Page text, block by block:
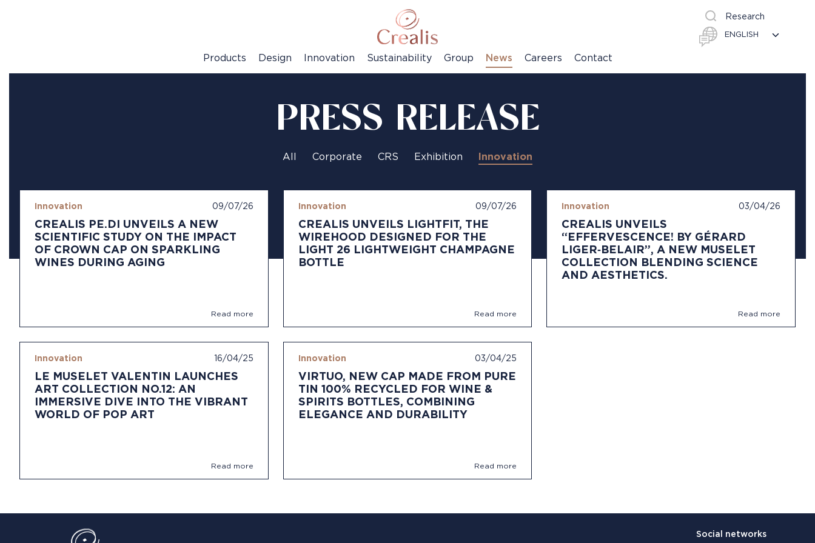
Research
Products Design Innovation Sustainability Group News Careers Contact
PRESS RELEASE
All Corporate CRS Exhibition Innovation
Innovation 09/07/26
CREALIS PE.DI UNVEILS A NEW
SCIENTIFIC STUDY ON THE IMPACT
OF CROWN CAP ON SPARKLING
WINES DURING AGING
Read more
Innovation 09/07/26
CREALIS UNVEILS LIGHTFIT, THE
WIREHOOD DESIGNED FOR THE
LIGHT 26 LIGHTWEIGHT CHAMPAGNE
BOTTLE
Read more
Innovation 03/04/26
CREALIS UNVEILS
“EFFERVESCENCE! BY GÉRARD
LIGER‑BELAIR”, A NEW MUSELET
COLLECTION BLENDING SCIENCE
AND AESTHETICS.
Read more
Innovation 16/04/25
LE MUSELET VALENTIN LAUNCHES
ART COLLECTION NO.12: AN
IMMERSIVE DIVE INTO THE VIBRANT
WORLD OF POP ART
Read more
Innovation 03/04/25
VIRTUO, NEW CAP MADE FROM PURE
TIN 100% RECYCLED FOR WINE &
SPIRITS BOTTLES, COMBINING
ELEGANCE AND DURABILITY
Read more
Social networks